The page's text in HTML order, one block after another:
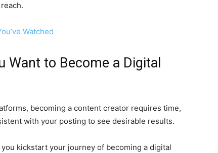
Watched
Want to Become a Digital
becoming a content creator requires time,
with your posting to see desirable results.
kickstart your journey of becoming a digital